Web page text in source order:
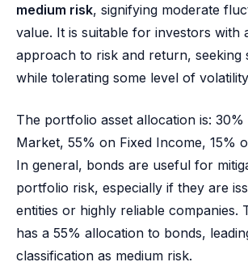
medium risk, signifying moderate
value. It is suitable for investors with
approach to risk and return, seeking
while tolerating some level of
The portfolio asset allocation is:
Market, 55% on Fixed Income, 15%
In general, bonds are useful for
portfolio risk, especially if they are
entities or highly reliable companies.
has a 55% allocation to bonds,
classification as medium risk.